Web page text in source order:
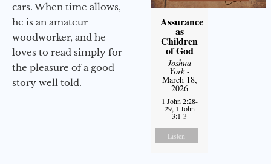
cars. When time allows,
he is an amateur
woodworker, and he
loves to read simply for
the pleasure of a good
story well told.
Assurance
as
Children
of God
Joshua
York-
March 18,
2026
1 John 2:28-
29, 1 John
3:1-3
Listen